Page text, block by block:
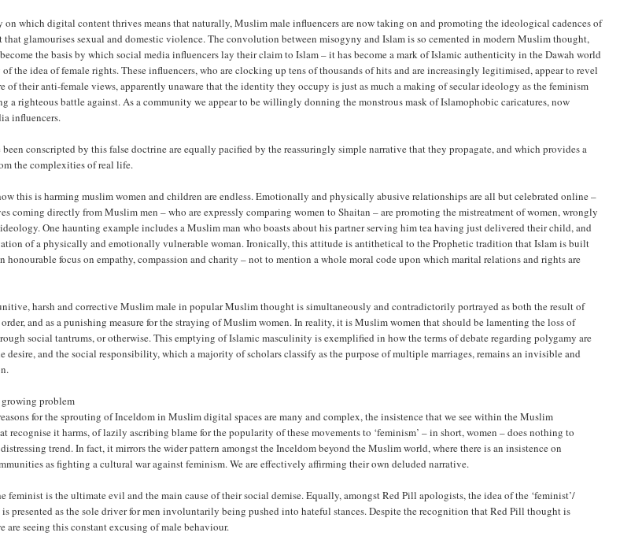
on which digital content thrives means that naturally, Muslim male influencers are now taking on and promoting the ideological cadences of
that glamourises sexual and domestic violence. The convolution between misogyny and Islam is so cemented in modern Muslim thought,
the basis by which social media influencers lay their claim to Islam – it has become a mark of Islamic authenticity in the Dawah world
the idea of female rights. These influencers, who are clocking up tens of thousands of hits and are increasingly legitimised, appear to revel
of their anti-female views, apparently unaware that the identity they occupy is just as much a making of secular ideology as the feminism
a righteous battle against. As a community we appear to be willingly donning the monstrous mask of Islamophobic caricatures, now
influencers.
conscripted by this false doctrine are equally pacified by the reassuringly simple narrative that they propagate, and which provides a
the complexities of real life.
this is harming muslim women and children are endless. Emotionally and physically abusive relationships are all but celebrated online –
coming directly from Muslim men – who are expressly comparing women to Shaitan – are promoting the mistreatment of women, wrongly
One haunting example includes a Muslim man who boasts about his partner serving him tea having just delivered their child, and
of a physically and emotionally vulnerable woman. Ironically, this attitude is antithetical to the Prophetic tradition that Islam is built
honourable focus on empathy, compassion and charity – not to mention a whole moral code upon which marital relations and rights are
harsh and corrective Muslim male in popular Muslim thought is simultaneously and contradictorily portrayed as both the result of
and as a punishing measure for the straying of Muslim women. In reality, it is Muslim women that should be lamenting the loss of
social tantrums, or otherwise. This emptying of Islamic masculinity is exemplified in how the terms of debate regarding polygamy are
desire, and the social responsibility, which a majority of scholars classify as the purpose of multiple marriages, remains an invisible and
problem
for the sprouting of Inceldom in Muslim digital spaces are many and complex, the insistence that we see within the Muslim
recognise it harms, of lazily ascribing blame for the popularity of these movements to ‘feminism’ – in short, women – does nothing to
trend. In fact, it mirrors the wider pattern amongst the Inceldom beyond the Muslim world, where there is an insistence on
as fighting a cultural war against feminism. We are effectively affirming their own deluded narrative.
feminist is the ultimate evil and the main cause of their social demise. Equally, amongst Red Pill apologists, the idea of the ‘feminist’/
presented as the sole driver for men involuntarily being pushed into hateful stances. Despite the recognition that Red Pill thought is
are seeing this constant excusing of male behaviour.